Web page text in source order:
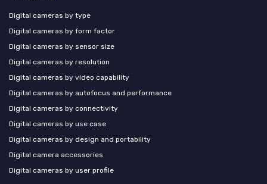
Digital cameras by type
Digital cameras by form factor
Digital cameras by sensor size
Digital cameras by resolution
Digital cameras by video capability
Digital cameras by autofocus and performance
Digital cameras by connectivity
Digital cameras by use case
Digital cameras by design and portability
Digital camera accessories
Digital cameras by user profile